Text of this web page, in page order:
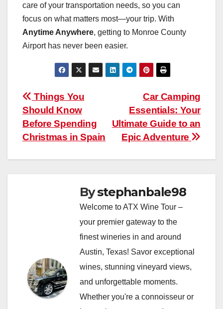
care of your transportation needs, so you can
focus on what matters most—your trip. With
Anytime Anywhere, getting to Monroe County
Airport has never been easier.
Post
navigation
Car Camping
Essentials: Your
Ultimate Guide to an
Epic Adventure
Things You
Should Know
Before Spending
Christmas in Spain
Bystephanbale98
Welcome to ATX Wine Tour –
your premier gateway to the
finest wineries in and around
Austin, Texas! Savor exceptional
wines, stunning vineyard views,
and unforgettable moments.
Whether you're a connoisseur or